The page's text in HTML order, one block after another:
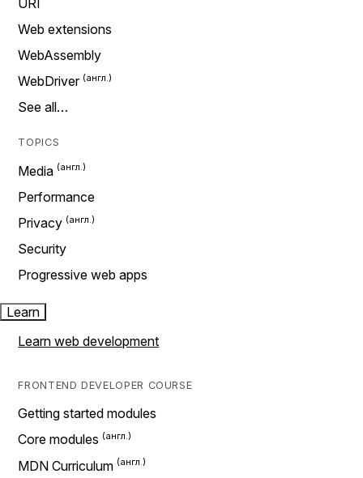
Web extensions
WebAssembly
WebDriver
See all…
TOPICS
Media
Performance
Privacy
Security
Progressive web apps
Learn
Learn web development
FRONTEND DEVELOPER COURSE
Getting started modules
Core modules
MDN Curriculum